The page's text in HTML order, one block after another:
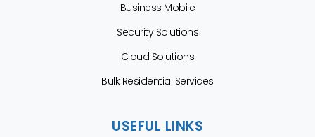
Business Mobile
Security Solutions
Cloud Solutions
Bulk Residential Services
USEFUL LINKS